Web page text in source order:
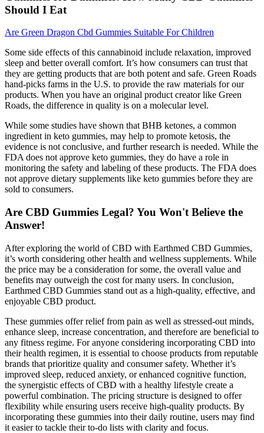
Should I Eat
Are Green Dragon Cbd Gummies Suitable For Children
Some side effects of this cannabinoid include relaxation, improved
sleep and better overall comfort. It’s how consumers can trust that
they are getting products that are both potent and safe. Green Roads
hand-picks farms in the U.S. to provide the raw materials for our
products. When you have an original product creator like Green
Roads, the difference in quality is on a molecular level.
While some studies have shown that BHB ketones, a common
ingredient in keto gummies, may help to promote ketosis, the
evidence is not conclusive, and further research is needed. While the
FDA does not approve keto gummies, they do have a role in
monitoring the safety and labeling of these products. The FDA does
not approve dietary supplements like keto gummies before they are
sold to consumers.
Are CBD Gummies Legal? You Won't Believe the
Answer!
After exploring the world of CBD with Earthmed CBD Gummies,
it’s worth considering other health and wellness supplements. While
the price may be a consideration for some, the overall value and
benefits may outweigh the cost for many users. In conclusion,
Earthmed CBD Gummies stand out as a high-quality, effective, and
enjoyable CBD product.
These gummies offer relief from pain as well as stressed-out minds,
enhance sleep, increase concentration, and therefore are beneficial to
any fitness regime. For anyone considering incorporating CBD into
their health regimen, it is essential to choose products from reputable
brands that prioritize quality and consumer safety. Whether it’s
improved sleep, reduced anxiety, or enhanced cognitive function,
the synergistic effects of CBD with a healthy lifestyle create a
powerful combination. The pricing structure is designed to offer
flexibility while ensuring users receive high-quality products. By
incorporating these gummies into their daily routine, users may find
it easier to tackle their to-do lists with clarity and focus.